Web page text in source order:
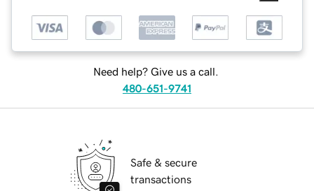
Need help? Give us a call.
480-651-9741
Safe & secure
transactions